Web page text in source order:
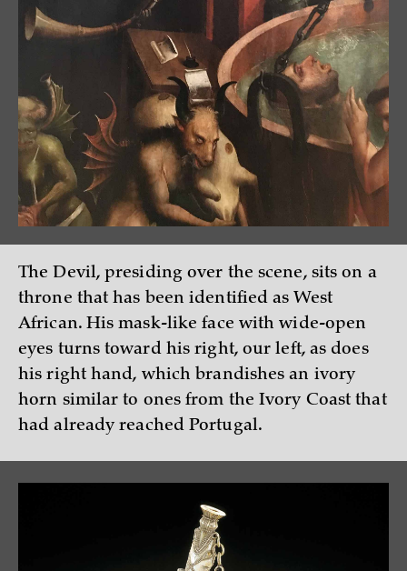
The Devil, presiding over the scene, sits on a
throne that has been identified as West
African. His mask-like face with wide-open
eyes turns toward his right, our left, as does
his right hand, which brandishes an ivory
horn similar to ones from the Ivory Coast that
had already reached Portugal.